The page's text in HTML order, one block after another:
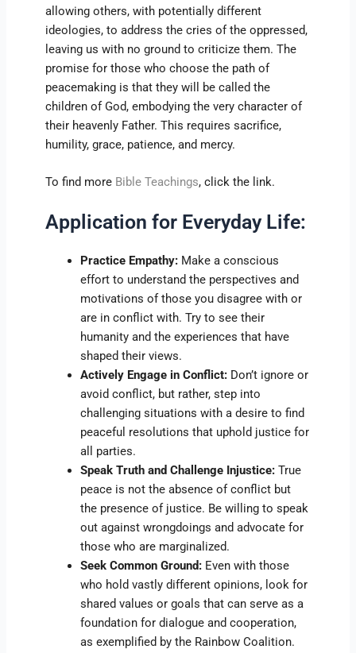
allowing others, with potentially different
ideologies, to address the cries of the oppressed,
leaving us with no ground to criticize them. The
promise for those who choose the path of
peacemaking is that they will be called the
children of God, embodying the very character of
their heavenly Father. This requires sacrifice,
humility, grace, patience, and mercy.
To find more Bible Teachings, click the link.
Application for Everyday Life:
Practice Empathy: Make a conscious
effort to understand the perspectives and
motivations of those you disagree with or
are in conflict with. Try to see their
humanity and the experiences that have
shaped their views.
Actively Engage in Conflict: Don’t ignore or
avoid conflict, but rather, step into
challenging situations with a desire to find
peaceful resolutions that uphold justice for
all parties.
Speak Truth and Challenge Injustice: True
peace is not the absence of conflict but
the presence of justice. Be willing to speak
out against wrongdoings and advocate for
those who are marginalized.
Seek Common Ground: Even with those
who hold vastly different opinions, look for
shared values or goals that can serve as a
foundation for dialogue and cooperation,
as exemplified by the Rainbow Coalition.